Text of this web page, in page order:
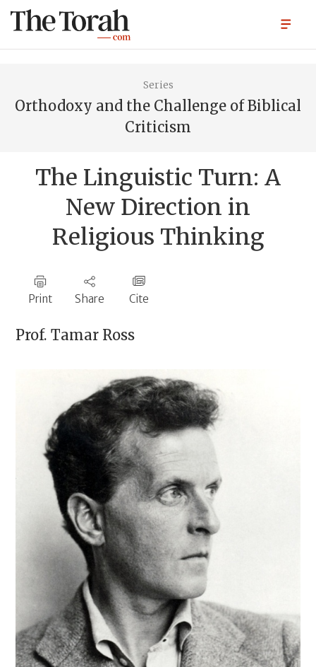
Series
Orthodoxy and the Challenge of Biblical
Criticism
The Linguistic Turn: A
New Direction in
Religious Thinking
Print Share Cite
Prof. Tamar Ross